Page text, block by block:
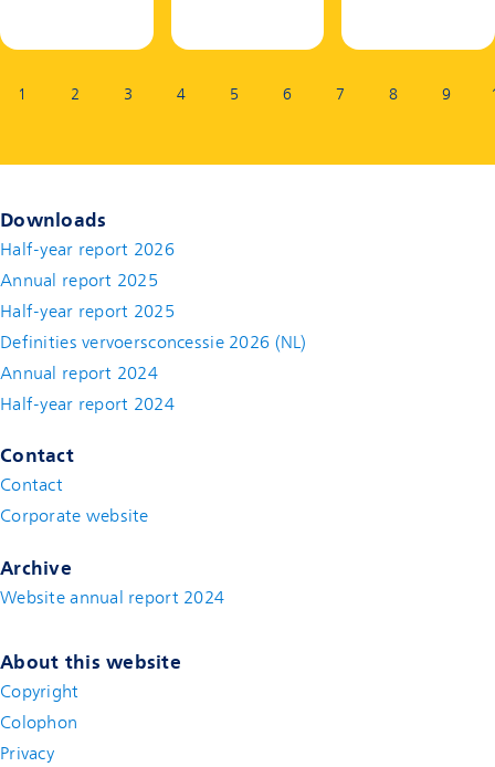
1 2 3 4 5 6 7 8 9
Downloads
Half-year report 2026
Annual report 2025
Half-year report 2025
Definities vervoersconcessie 2026 (NL)
Annual report 2024
Half-year report 2024
Contact
Contact(new window)
Corporate website
Archive
Website annual report 2024
About this website
Copyright
Colophon
Privacy